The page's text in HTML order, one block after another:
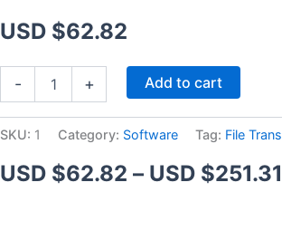
USD $62.82
- + Add to cart
SKU: 1 Category: Software Tag: File
USD $62.82 – USD $251.31